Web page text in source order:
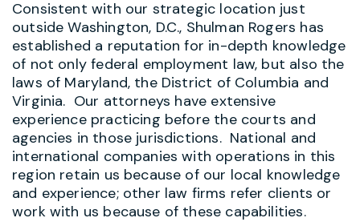
Consistent with our strategic location just
outside Washington, D.C., Shulman Rogers has
established a reputation for in-depth knowledge
of not only federal employment law, but also the
laws of Maryland, the District of Columbia and
Virginia. Our attorneys have extensive
experience practicing before the courts and
agencies in those jurisdictions. National and
international companies with operations in this
region retain us because of our local knowledge
and experience; other law firms refer clients or
work with us because of these capabilities.